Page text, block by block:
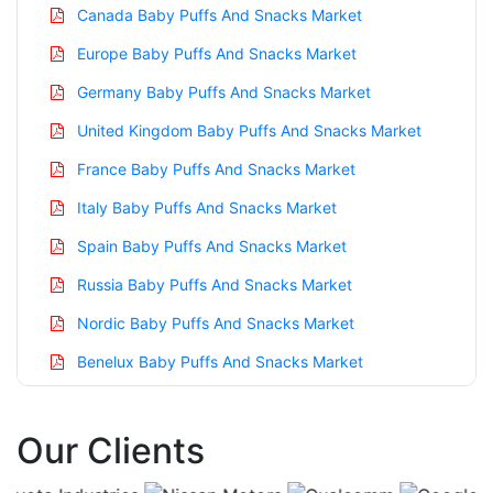
Canada Baby Puffs And Snacks Market
Europe Baby Puffs And Snacks Market
Germany Baby Puffs And Snacks Market
United Kingdom Baby Puffs And Snacks Market
France Baby Puffs And Snacks Market
Italy Baby Puffs And Snacks Market
Spain Baby Puffs And Snacks Market
Russia Baby Puffs And Snacks Market
Nordic Baby Puffs And Snacks Market
Benelux Baby Puffs And Snacks Market
China Baby Puffs And Snacks Market
Our Clients